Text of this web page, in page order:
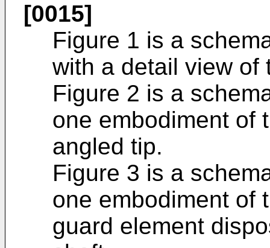
[0015]
Figure 1 is a
with a detail view of
Figure 2 is a
one embodiment of
angled tip.
Figure 3 is a
one embodiment of
guard element